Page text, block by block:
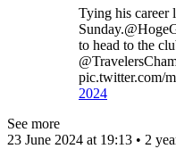
Tying his career
to head to the
pic.twitter.com/
2024
See more
23 June 2024 at 19:13 • 2